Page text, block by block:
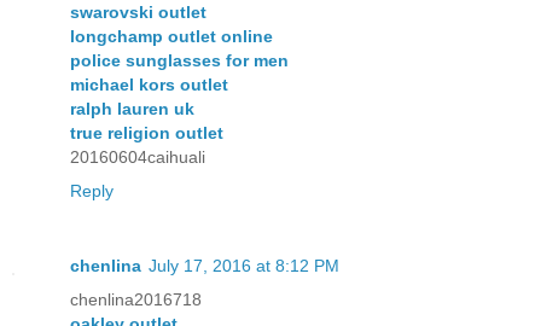
swarovski outlet
longchamp outlet online
police sunglasses for men
michael kors outlet
ralph lauren uk
true religion outlet
20160604caihuali
Reply
chenlina July 17, 2016 at 8:12 PM
chenlina2016718